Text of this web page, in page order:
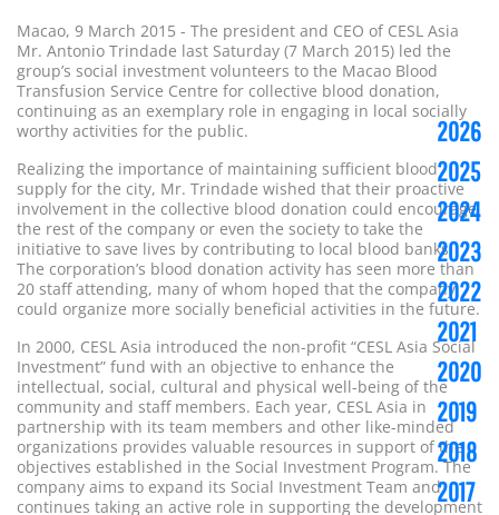
Macao, 9 March 2015 - The president and CEO of CESL Asia
Mr. Antonio Trindade last Saturday (7 March 2015) led the
group’s social investment volunteers to the Macao Blood
Transfusion Service Centre for collective blood donation,
continuing as an exemplary role in engaging in local socially
worthy activities for the public.
Realizing the importance of maintaining sufficient blood
supply for the city, Mr. Trindade wished that their proactive
involvement in the collective blood donation could encourage
the rest of the company or even the society to take the
initiative to save lives by contributing to local blood banks.
The corporation’s blood donation activity has seen more than
20 staff attending, many of whom hoped that the company
could organize more socially beneficial activities in the future.
In 2000, CESL Asia introduced the non-profit “CESL Asia Social
Investment” fund with an objective to enhance the
intellectual, social, cultural and physical well-being of the
community and staff members. Each year, CESL Asia in
partnership with its team members and other like-minded
organizations provides valuable resources in support of the
objectives established in the Social Investment Program. The
company aims to expand its Social Investment Team and
continues taking an active role in supporting the development
2026
2025
2024
2023
2022
2021
2020
2019
2018
2017